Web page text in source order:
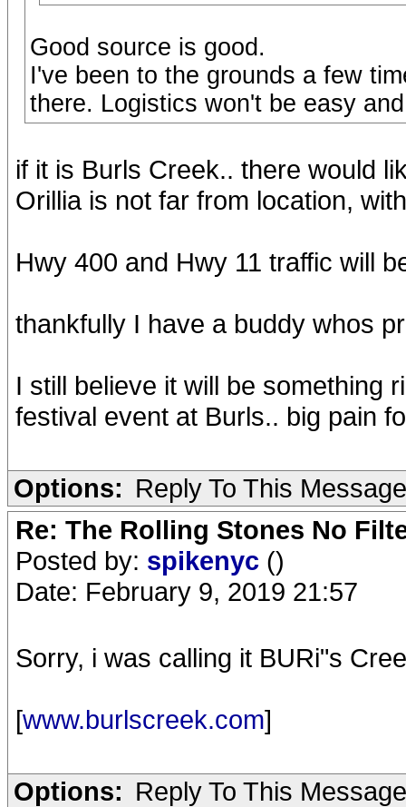
Good source is good.
I've been to the grounds a few
there. Logistics won't be easy
if it is Burls Creek.. there would
Orillia is not far from location,
Hwy 400 and Hwy 11 traffic will
thankfully I have a buddy whos
I still believe it will be something
festival event at Burls.. big pain
Options: Reply To This Message
Re: The Rolling Stones No
Posted by: spikenyc ()
Date: February 9, 2019 21:57
Sorry, i was calling it BURi"s
[www.burlscreek.com]
Options: Reply To This Message